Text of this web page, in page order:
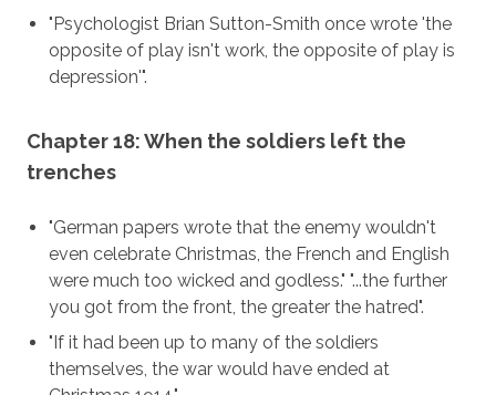
"Psychologist Brian Sutton-Smith once wrote 'the
opposite of play isn't work, the opposite of play is
depression'".
Chapter 18: When the soldiers left the
trenches
"German papers wrote that the enemy wouldn't
even celebrate Christmas, the French and English
were much too wicked and godless." "...the further
you got from the front, the greater the hatred".
"If it had been up to many of the soldiers
themselves, the war would have ended at